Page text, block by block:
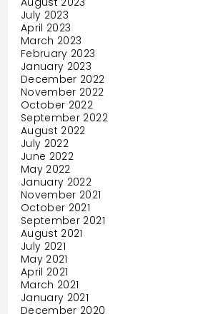
July 2023
April 2023
March 2023
February 2023
January 2023
December 2022
November 2022
October 2022
September 2022
August 2022
July 2022
June 2022
May 2022
January 2022
November 2021
October 2021
September 2021
August 2021
July 2021
May 2021
April 2021
March 2021
January 2021
December 2020